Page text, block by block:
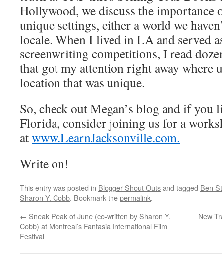
Hollywood, we discuss the importance
unique settings, either a world we
locale. When I lived in LA and served
screenwriting competitions, I read
that got my attention right away where
location that was unique.
So, check out Megan’s blog and if you
Florida, consider joining us for a
atwww.LearnJacksonville.com.
Write on!
This entry was posted in Blogger Shout Outsand tagged Ben
Sharon Y. Cobb. Bookmark thepermalink.
← Sneak Peak of June (co-written by Sharon Y.
Cobb) at Montreal’s Fantasia International Film
Festival
New